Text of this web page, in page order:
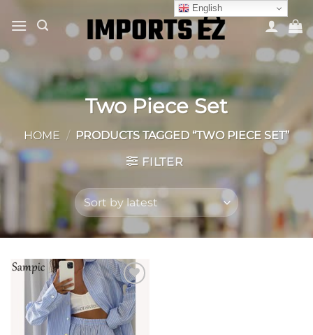
content
Two Piece Set
HOME /
PRODUCTS TAGGED “TWO PIECE SET”
FILTER
Add to
wishlist
English